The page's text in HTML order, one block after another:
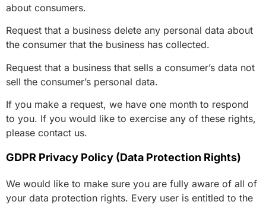
about consumers.
Request that a business delete any personal data about
the consumer that the business has collected.
Request that a business that sells a consumer’s data not
sell the consumer’s personal data.
If you make a request, we have one month to respond
to you. If you would like to exercise any of these rights,
please contact us.
GDPR Privacy Policy (Data Protection Rights)
We would like to make sure you are fully aware of all of
your data protection rights. Every user is entitled to the